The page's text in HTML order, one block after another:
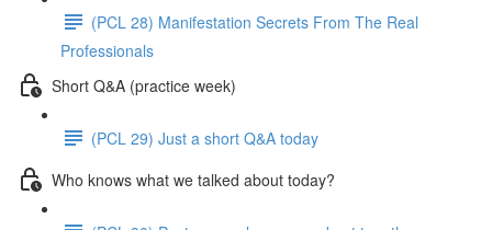
(PCL 28) Manifestation Secrets From The Real
Professionals
Short Q&A (practice week)
(PCL 29) Just a short Q&A today
Who knows what we talked about today?